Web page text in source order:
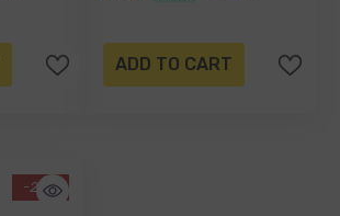
ADD TO CART
-20%